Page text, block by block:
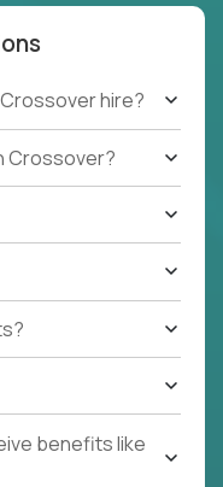
hire?
Crossover?
benefits like